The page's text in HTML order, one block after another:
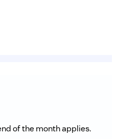
of the month applies.